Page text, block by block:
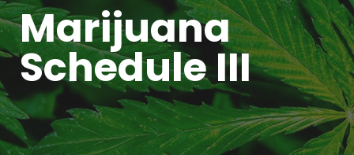
Marijuana
Schedule III